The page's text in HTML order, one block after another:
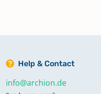
Help & Contact
info@archion.de